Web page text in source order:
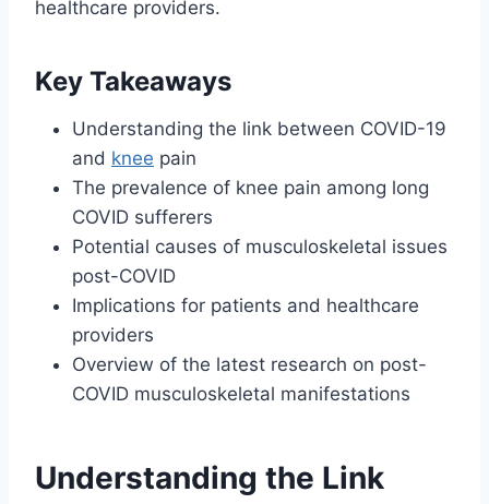
healthcare providers.
Key Takeaways
Understanding the link between COVID-19
and knee pain
The prevalence of knee pain among long
COVID sufferers
Potential causes of musculoskeletal issues
post-COVID
Implications for patients and healthcare
providers
Overview of the latest research on post-
COVID musculoskeletal manifestations
Understanding the Link